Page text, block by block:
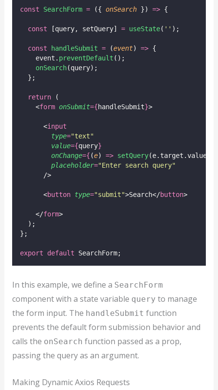
const SearchForm = ({ onSearch }) => {
const [query, setQuery] = useState( '' );
const handleSubmit = (event) => {
    event.
preventDefault ();
onSearch(query);
  };
return (
    <
form onSubmit={handleSubmit}>
      <
input
type="text"
value={query}
onChange={ (e) => setQuery(e.target.value)
placeholder="Enter search query"
      />
      <
button type="submit">Search</button>
    </
form>
  );
};
export default SearchForm;
In this example, we define a SearchForm
component with a state variable query to manage
the form input. The handleSubmit function
prevents the default form submission behavior and
calls the onSearch function passed as a prop,
passing the query as an argument.
Making Dynamic Axios Requests